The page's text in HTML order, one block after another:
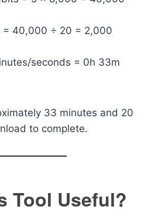
= 40,000 ÷ 20 = 2,000
seconds = 0h 33m
33 minutes and 20
to complete.
Tool Useful?